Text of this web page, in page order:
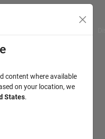
content where available
on your location, we
States.